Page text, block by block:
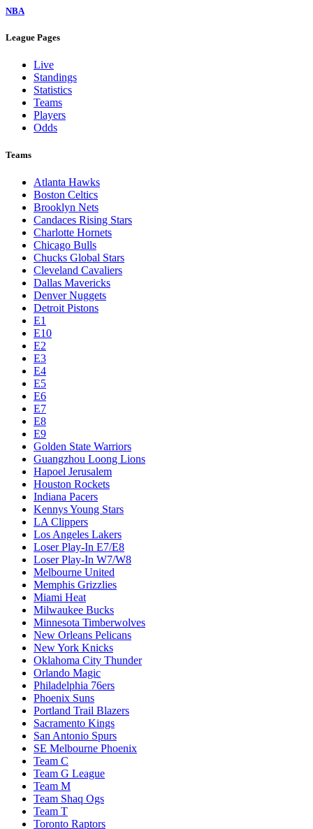
NBA
League Pages
Live
Standings
Statistics
Teams
Players
Odds
Teams
Atlanta Hawks
Boston Celtics
Brooklyn Nets
Candaces Rising Stars
Charlotte Hornets
Chicago Bulls
Chucks Global Stars
Cleveland Cavaliers
Dallas Mavericks
Denver Nuggets
Detroit Pistons
E1
E10
E2
E3
E4
E5
E6
E7
E8
E9
Golden State Warriors
Guangzhou Loong Lions
Hapoel Jerusalem
Houston Rockets
Indiana Pacers
Kennys Young Stars
LA Clippers
Los Angeles Lakers
Loser Play-In E7/E8
Loser Play-In W7/W8
Melbourne United
Memphis Grizzlies
Miami Heat
Milwaukee Bucks
Minnesota Timberwolves
New Orleans Pelicans
New York Knicks
Oklahoma City Thunder
Orlando Magic
Philadelphia 76ers
Phoenix Suns
Portland Trail Blazers
Sacramento Kings
San Antonio Spurs
SE Melbourne Phoenix
Team C
Team G League
Team M
Team Shaq Ogs
Team T
Toronto Raptors